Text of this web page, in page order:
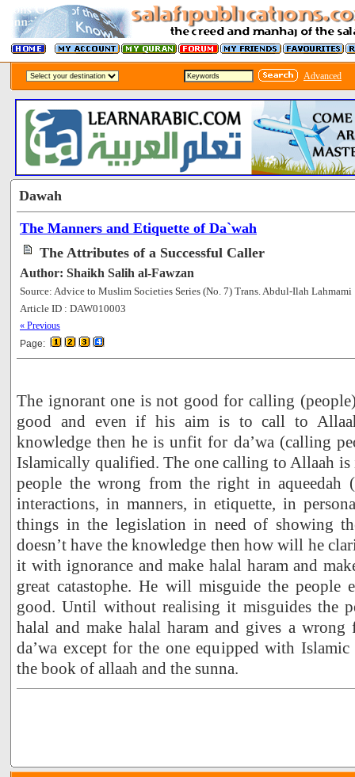
Advanced
Dawah
The Manners and Etiquette of Da`wah
The Attributes of a Successful Caller
Author: Shaikh Salih al-Fawzan
Source: Advice to Muslim Societies Series (No. 7) Trans. Abdul-Ilah Lahmami
Article ID : DAW010003
« Previous
Page:
The ignorant one is not good for calling
good and even if his aim is to call to
knowledge then he is unfit for da’wa (calling
Islamically qualified. The one calling to Allaah
people the wrong from the right in aqueedah
interactions, in manners, in etiquette, in
things in the legislation in need of showing
doesn’t have the knowledge then how will he
it with ignorance and make halal haram and
great catastophe. He will misguide the
good. Until without realising it misguides the
halal and make halal haram and gives a
da’wa except for the one equipped with
the book of allaah and the sunna.